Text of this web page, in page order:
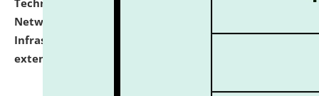
Network, Digital Asset, Website, Email, ERP and CCTV
Infrastructure Audit of NLUJA, Assam has been
extended.